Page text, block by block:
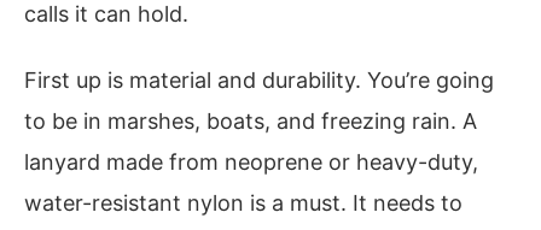
calls it can hold.
First up is material and durability. You’re going
to be in marshes, boats, and freezing rain. A
lanyard made from neoprene or heavy-duty,
water-resistant nylon is a must. It needs to